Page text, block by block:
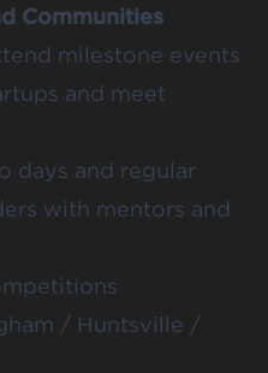
Communities
milestone events
and meet
days and regular
with mentors and
/ Huntsville /